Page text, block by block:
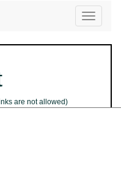
Toggle
are not allowed)